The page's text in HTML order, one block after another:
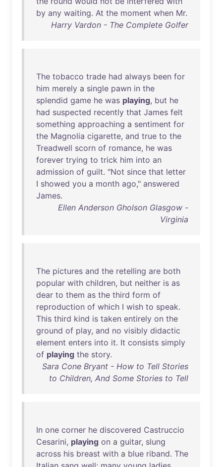
by any waiting. At the moment when Mr.
Harry Vardon - The Complete Golfer
The tobacco trade had always been for
him merely a single pawn in the
splendid game he was playing, but he
had suspected recently that James felt
something approaching a sentiment for
the Magnolia cigarette, and true to the
Treadwell scorn of romance, he was
forever trying to trick him into an
admission of guilt. "Not since that letter
I showed you a month ago," answered
James.
Ellen Anderson Gholson Glasgow -
Virginia
The pictures and the retelling are both
popular with children, but neither is as
dear to them as the third form of
reproduction of which I wish to speak.
This third kind is taken entirely on the
ground of play, and no visibly didactic
element enters into it. It consists simply
of playing the story.
Sara Cone Bryant - How to Tell Stories
to Children, And Some Stories to Tell
In one corner he discovered Castruccio
Cesarini, playing on a guitar, slung
across his breast with a blue riband. The